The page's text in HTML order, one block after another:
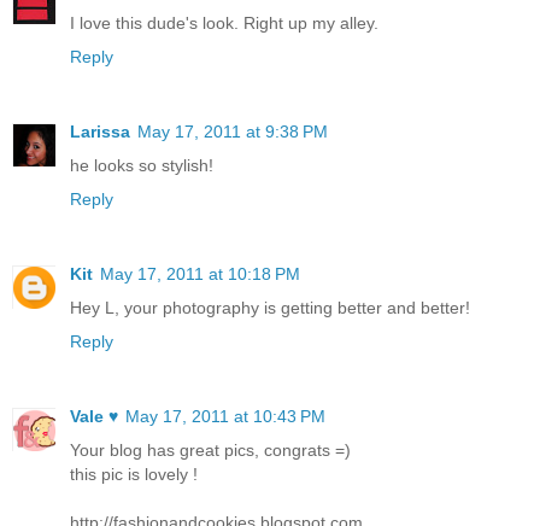
I love this dude's look. Right up my alley.
Reply
Larissa May 17, 2011 at 9:38 PM
he looks so stylish!
Reply
Kit May 17, 2011 at 10:18 PM
Hey L, your photography is getting better and better!
Reply
Vale ♥ May 17, 2011 at 10:43 PM
Your blog has great pics, congrats =)
this pic is lovely !